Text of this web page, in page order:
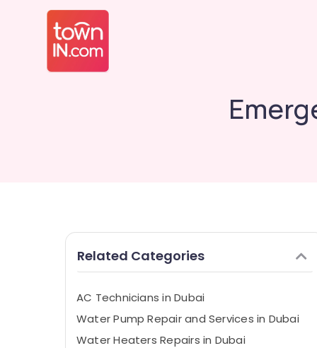
Related Categories
AC Technicians in Dubai
Water Pump Repair and Services in Dubai
Water Heaters Repairs in Dubai